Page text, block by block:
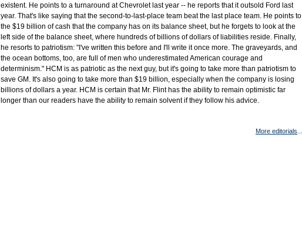
existent. He points to a turnaround at Chevrolet last year -- he reports that it outsold Ford last
year. That's like saying that the second-to-last-place team beat the last place team. He points to
the $19 billion of cash that the company has on its balance sheet, but he forgets to look at the
left side of the balance sheet, where hundreds of billions of dollars of liabilities reside. Finally,
he resorts to patriotism: "I've written this before and I'll write it once more. The graveyards, and
the ocean bottoms, too, are full of men who underestimated American courage and
determinism." HCM is as patriotic as the next guy, but it's going to take more than patriotism to
save GM. It's also going to take more than $19 billion, especially when the company is losing
billions of dollars a year. HCM is certain that Mr. Flint has the ability to remain optimistic far
longer than our readers have the ability to remain solvent if they follow his advice.
More editorials